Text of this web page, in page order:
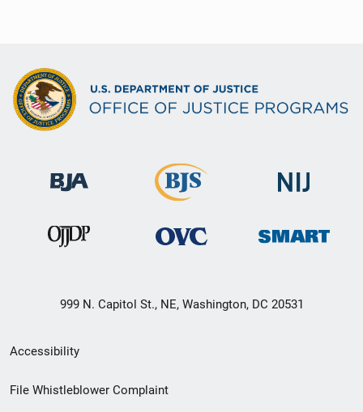
999 N. Capitol St., NE, Washington, DC 20531
Secondary
Footer
Accessibility
File Whistleblower Complaint